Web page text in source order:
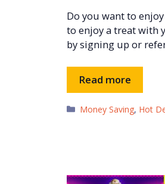
Do you want to
to enjoy a treat with
by signing up or
Read more
Categories
Money Saving, Hot